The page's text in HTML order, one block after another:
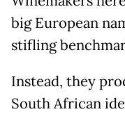
big European
stifling
Instead, they
South African